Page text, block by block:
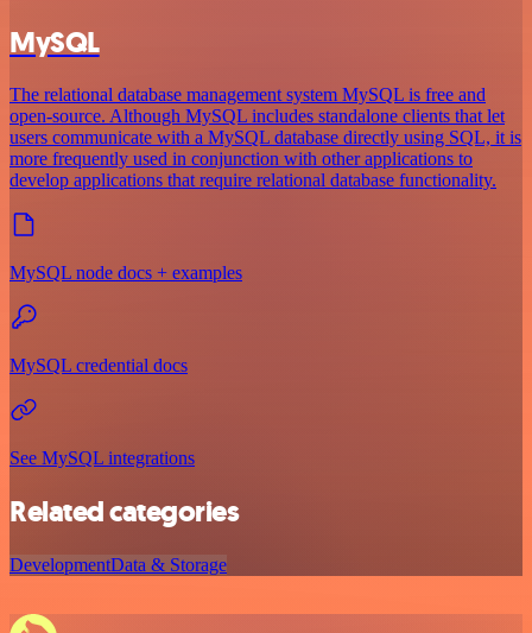
MySQL
The relational database management system MySQL is free and
open-source. Although MySQL includes standalone clients that let
users communicate with a MySQL database directly using SQL, it is
more frequently used in conjunction with other applications to
develop applications that require relational database functionality.
MySQL node docs + examples
MySQL credential docs
See MySQL integrations
Related categories
DevelopmentData & Storage